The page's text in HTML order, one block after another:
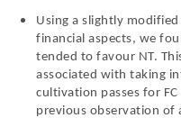
Using a slightly
financial aspects, we
tended to favour NT.
associated with taking
cultivation passes for
previous observation of